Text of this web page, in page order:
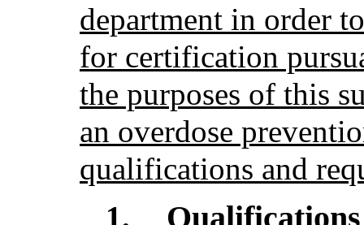
department in order
for certification
the purposes of this
an overdose
qualifications and
1.